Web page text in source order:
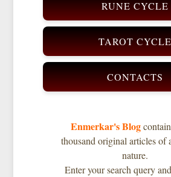
RUNE CYCLE
TAROT CYCLE
CONTACTS
Enmerkar's Blog
thousand original articles of
nature.
Enter your search query